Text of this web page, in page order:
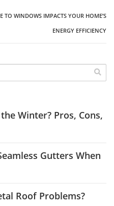
TO WINDOWS IMPACTS YOUR HOME’S
ENERGY EFFICIENCY
Winter? Pros, Cons,
Gutters When
Roof Problems?